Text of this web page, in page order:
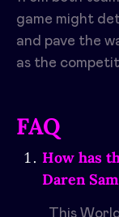
game might
and pave the
as the
FAQ
How has
Daren